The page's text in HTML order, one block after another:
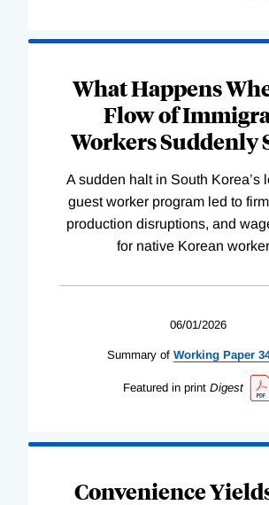
What Happens
Flow of
Workers Suddenly
A sudden halt in South Korea’s
guest worker program led to
production disruptions, and
for native Korean
06/01/2026
Summary of Working Paper
Featured in print Digest
Convenience